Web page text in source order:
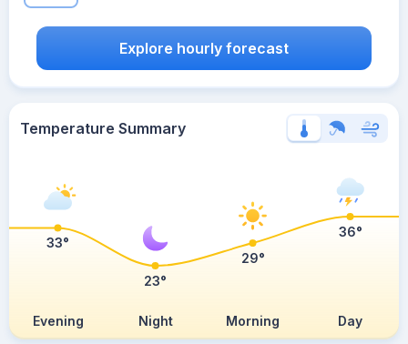
Explore hourly forecast
Temperature Summary
Evening Night Morning Day
33°
23°
29°
36°